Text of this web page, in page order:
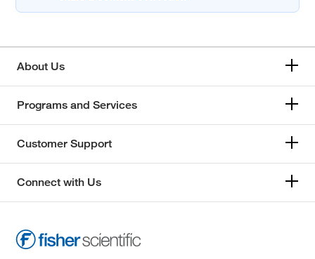
About Us
Programs and Services
Customer Support
Connect with Us